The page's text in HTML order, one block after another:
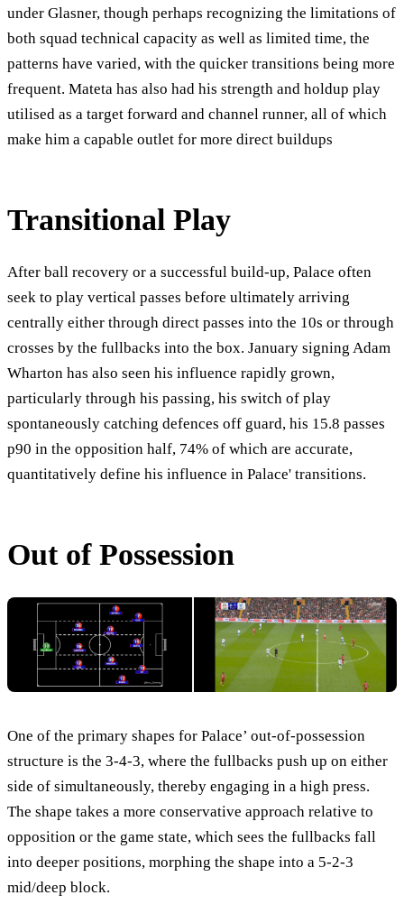
under Glasner, though perhaps recognizing the limitations of
both squad technical capacity as well as limited time, the
patterns have varied, with the quicker transitions being more
frequent. Mateta has also had his strength and holdup play
utilised as a target forward and channel runner, all of which
make him a capable outlet for more direct buildups
Transitional Play
After ball recovery or a successful build-up, Palace often
seek to play vertical passes before ultimately arriving
centrally either through direct passes into the 10s or through
crosses by the fullbacks into the box. January signing Adam
Wharton has also seen his influence rapidly grown,
particularly through his passing, his switch of play
spontaneously catching defences off guard, his 15.8 passes
p90 in the opposition half, 74% of which are accurate,
quantitatively define his influence in Palace' transitions.
Out of Possession
One of the primary shapes for Palace’ out-of-possession
structure is the 3-4-3, where the fullbacks push up on either
side of simultaneously, thereby engaging in a high press.
The shape takes a more conservative approach relative to
opposition or the game state, which sees the fullbacks fall
into deeper positions, morphing the shape into a 5-2-3
mid/deep block.